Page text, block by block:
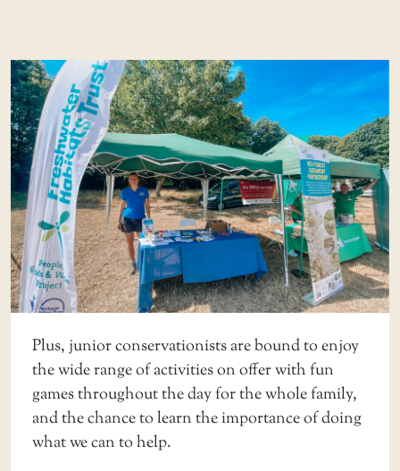
Plus, junior conservationists are bound to enjoy
the wide range of activities on offer with fun
games throughout the day for the whole family,
and the chance to learn the importance of doing
what we can to help.